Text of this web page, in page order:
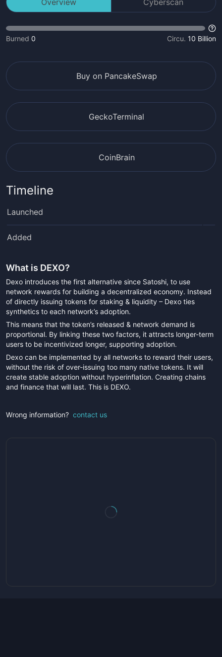
Overview Cyberscan
Burned 0 Circu. 10 Billion
Buy on PancakeSwap
GeckoTerminal
CoinBrain
Timeline
Launched
Added
What is DEXO?
Dexo introduces the first alternative since Satoshi, to use
network rewards for building a decentralized economy. Instead
of directly issuing tokens for staking & liquidity – Dexo ties
synthetics to each network’s adoption.
This means that the token’s released & network demand is
proportional. By linking these two factors, it attracts longer-term
users to be incentivized longer, supporting adoption.
Dexo can be implemented by all networks to reward their users,
without the risk of over-issuing too many native tokens. It will
create stable adoption without hyperinflation. Creating chains
and finance that will last. This is DEXO.
Wrong information? contact us